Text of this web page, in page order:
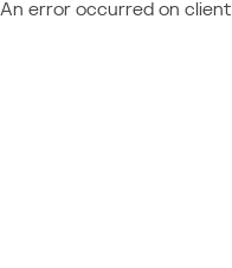
An error occurred on client